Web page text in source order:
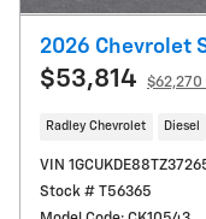
2026 Chevrolet
$53,814 $62,270
Radley Chevrolet Diesel
VIN
Stock # T56365